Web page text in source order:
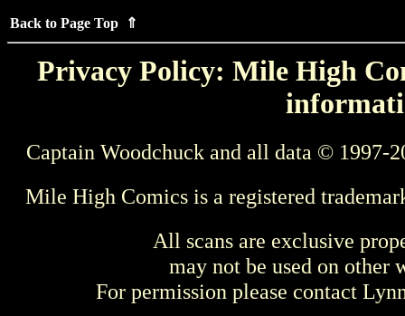
Back to Page Top ⇑
Privacy Policy: Mile High
Captain Woodchuck and all data © 1997-
Mile High Comics is a registered
All scans are exclusive
may not be used on other
For permission please contact